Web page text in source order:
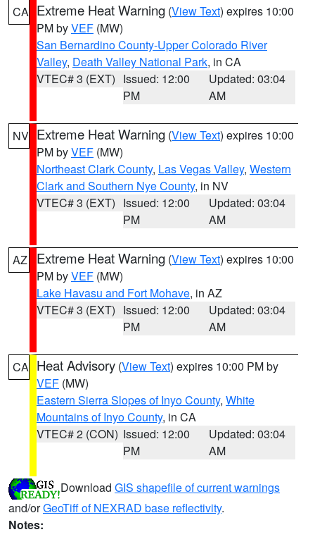
CA Extreme Heat Warning (View Text) expires 10:00
PM byVEF (MW)
San Bernardino County-Upper Colorado River
Valley, Death Valley National Park, in CA
VTEC# 3 (EXT) Issued: 12:00
PM
Updated: 03:04
AM
NV Extreme Heat Warning (View Text) expires 10:00
PM byVEF (MW)
Northeast Clark County, Las Vegas Valley, Western
Clark and Southern Nye County, in NV
VTEC# 3 (EXT) Issued: 12:00
PM
Updated: 03:04
AM
AZ Extreme Heat Warning (View Text) expires 10:00
PM byVEF (MW)
Lake Havasu and Fort Mohave, in AZ
VTEC# 3 (EXT) Issued: 12:00
PM
Updated: 03:04
AM
CA Heat Advisory (View Text) expires 10:00 PM by
VEF (MW)
Eastern Sierra Slopes of Inyo County, White
Mountains of Inyo County, in CA
VTEC# 2 (CON) Issued: 12:00
PM
Updated: 03:04
AM
Download GIS shapefile of current warnings
and/orGeoTiff of NEXRAD base reflectivity.
Notes: